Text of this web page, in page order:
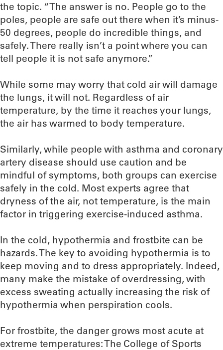
the topic. “The answer is no. People go to the
poles, people are safe out there when it’s minus-
50 degrees, people do incredible things, and
safely. There really isn’t a point where you can
tell people it is not safe anymore.”
While some may worry that cold air will damage
the lungs, it will not. Regardless of air
temperature, by the time it reaches your lungs,
the air has warmed to body temperature.
Similarly, while people with asthma and coronary
artery disease should use caution and be
mindful of symptoms, both groups can exercise
safely in the cold. Most experts agree that
dryness of the air, not temperature, is the main
factor in triggering exercise-induced asthma.
In the cold, hypothermia and frostbite can be
hazards. The key to avoiding hypothermia is to
keep moving and to dress appropriately. Indeed,
many make the mistake of overdressing, with
excess sweating actually increasing the risk of
hypothermia when perspiration cools.
For frostbite, the danger grows most acute at
extreme temperatures: The College of Sports